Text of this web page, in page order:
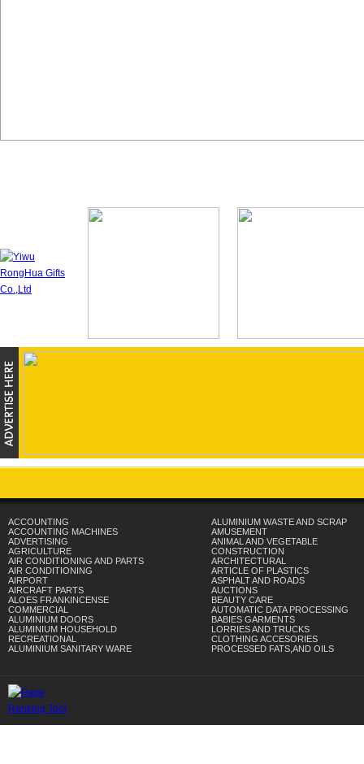
ACCOUNTING
ACCOUNTING MACHINES
ADVERTISING
AGRICULTURE
AIR CONDITIONING AND PARTS
AIR CONDITIONING
AIRPORT
AIRCRAFT PARTS
ALOES FRANKINCENSE
COMMERCIAL
ALUMINIUM DOORS
ALUMINIUM HOUSEHOLD
RECREATIONAL
ALUMINIUM SANITARY WARE
ALUMINIUM WASTE AND SCRAP
AMUSEMENT
ANIMAL AND VEGETABLE
CONSTRUCTION
ARCHITECTURAL
ARTICLE OF PLASTICS
ASPHALT AND ROADS
AUCTIONS
BEAUTY CARE
AUTOMATIC DATA PROCESSING
BABIES GARMENTS
LORRIES AND TRUCKS
CLOTHING ACCESORIES
PROCESSED FATS,AND OILS